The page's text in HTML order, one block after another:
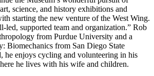
science, and history exhibitions and
starting the new venture of the West Wing.
led, supported team and organization.” Rob
from Purdue University and a
Biomechanics from San Diego State
he enjoys cycling and volunteering in his
he lives with his wife and children.